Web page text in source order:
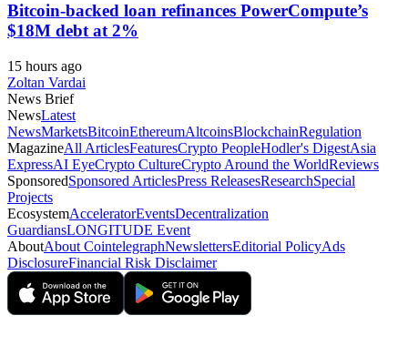
Bitcoin-backed loan refinances PowerCompute’s
$18M debt at 2%
15 hours ago
Zoltan Vardai
News Brief
NewsLatest
NewsMarketsBitcoinEthereumAltcoinsBlockchainRegulation
MagazineAll ArticlesFeaturesCrypto PeopleHodler's DigestAsia
ExpressAI EyeCrypto CultureCrypto Around the WorldReviews
SponsoredSponsored ArticlesPress ReleasesResearchSpecial
Projects
EcosystemAcceleratorEventsDecentralization
GuardiansLONGITUDE Event
AboutAbout CointelegraphNewslettersEditorial PolicyAds
DisclosureFinancial Risk Disclaimer